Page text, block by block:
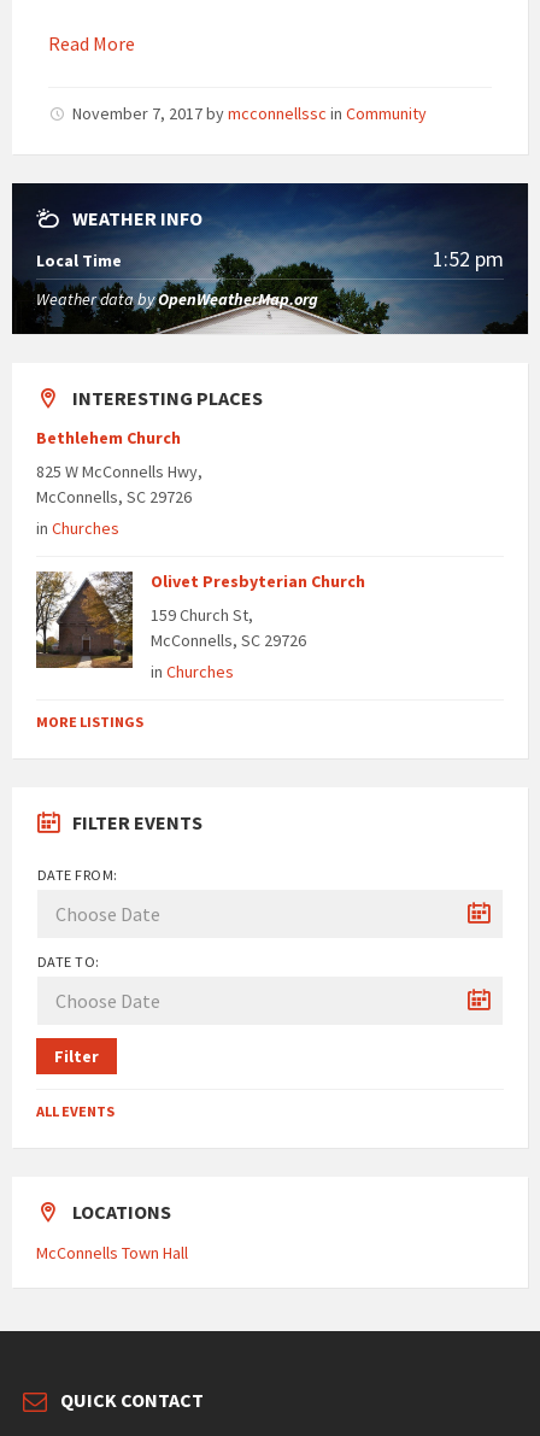
Read More
November 7, 2017bymcconnellssc in Community
WEATHER INFO
Local Time 1:52 pm
Weather data byOpenWeatherMap.org
INTERESTING PLACES
Bethlehem Church
825 W McConnells Hwy,
McConnells, SC 29726
in Churches
Olivet Presbyterian Church
159 Church St,
McConnells, SC 29726
in Churches
MORE LISTINGS
FILTER EVENTS
DATE FROM:
DATE TO:
Filter
ALL EVENTS
LOCATIONS
McConnells Town Hall
QUICK CONTACT